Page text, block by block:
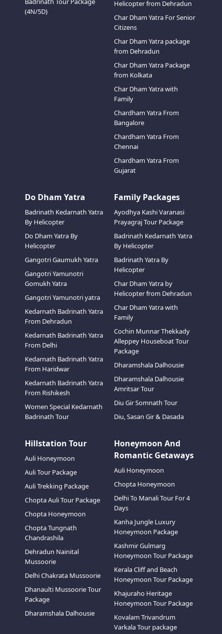
(4N/5D)
Helicopter from Dehradun
Char Dham Yatra For Senior
Citizens
Char Dham Yatra package
from Dehradun
Char Dham Yatra Package
from Kolkata
Char Dham Yatra with
Family
Chardham Yatra From
Bangalore
Chardham Yatra From
Chennai
Chardham Yatra From
Gujarat
Do Dham Yatra
Badrinath Kedarnath Yatra
By Helicopter
Do Dham Yatra By
Helicopter
Gangotri Gaumukh Yatra
Gangotri Yamunotri
Gomukh Yatra
Gangotri Yamunotri yatra
Kedarnath Badrinath Yatra
From Dehradun
Kedarnath Badrinath Yatra
From Delhi
Kedarnath Badrinath Yatra
From Haridwar
Kedarnath Badrinath Yatra
From Rishikesh
Women Special Kedarnath
Badrinath Tour
Family Packages
Ayodhya Kashi Varanasi
Prayagraj Tour Package
Badrinath Kedarnath Yatra
By Helicopter
Badrinath Yatra By
Helicopter
Char Dham Yatra by
Helicopter from Dehradun
Char Dham Yatra with
Family
Cochin Munnar Thekkady
Alleppey Houseboat Tour
Package
Dharamshala Dalhousie
Dharamshala Dalhousie
Amritsar Tour
Diu Gir Somnath Tour
Diu, Sasan Gir & Dasada
Hillstation Tour
Auli Honeymoon
Auli Tour Package
Auli Trekking Package
Chopta Auli Tour Package
Chopta Honeymoon
Chopta Tungnath
Chandrashila
Dehradun Nainital
Mussoorie
Delhi Chakrata Mussoorie
Dhanaulti Mussoorie Tour
Package
Dharamshala Dalhousie
Honeymoon And
Romantic Getaways
Auli Honeymoon
Chopta Honeymoon
Delhi To Manali Tour For 4
Days
Kanha Jungle Luxury
Honeymoon Package
Kashmir Gulmarg
Honeymoon Tour Package
Kerala Cliff and Beach
Honeymoon Tour Package
Khajuraho Heritage
Honeymoon Tour Package
Kovalam Trivandrum
Varkala Tour package